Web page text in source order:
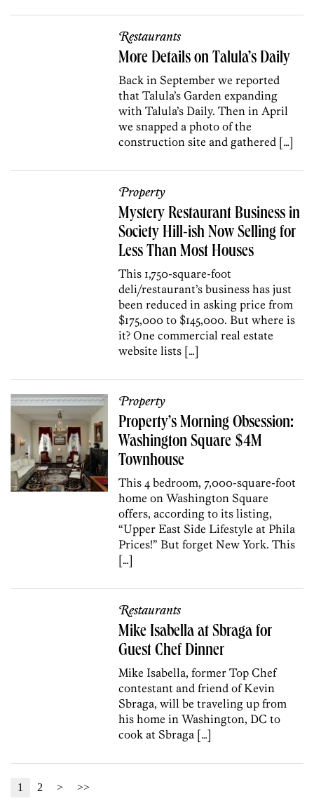
Restaurants
More Details on Talula’s Daily
Back in September we reported
that Talula’s Garden expanding
with Talula’s Daily. Then in April
we snapped a photo of the
construction site and gathered […]
Property
Mystery Restaurant Business in
Society Hill-ish Now Selling for
Less Than Most Houses
This 1,750-square-foot
deli/restaurant’s business has just
been reduced in asking price from
$175,000 to $145,000. But where is
it? One commercial real estate
website lists […]
Property
Property’s Morning Obsession:
Washington Square $4M
Townhouse
This 4 bedroom, 7,000-square-foot
home on Washington Square
offers, according to its listing,
“Upper East Side Lifestyle at Phila
Prices!” But forget New York. This
[…]
Restaurants
Mike Isabella at Sbraga for
Guest Chef Dinner
Mike Isabella, former Top Chef
contestant and friend of Kevin
Sbraga, will be traveling up from
his home in Washington, DC to
cook at Sbraga […]
1 2 > >>